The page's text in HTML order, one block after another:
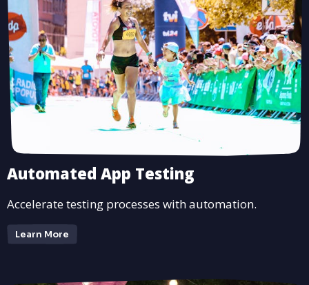
Automated App Testing
Accelerate testing processes with automation.
Learn More